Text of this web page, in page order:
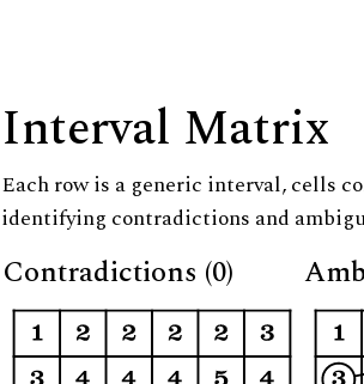
Interval Matrix
Each row is a generic interval, cells
identifying contradictions and
Contradictions (0)